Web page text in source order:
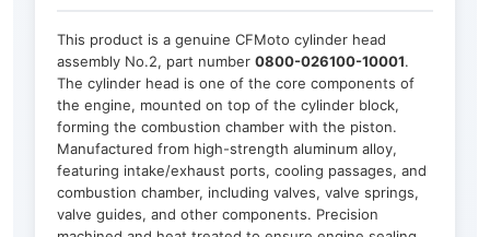
This product is a genuine CFMoto cylinder head
assembly No.2, part number 0800-026100-10001.
The cylinder head is one of the core components of
the engine, mounted on top of the cylinder block,
forming the combustion chamber with the piston.
Manufactured from high-strength aluminum alloy,
featuring intake/exhaust ports, cooling passages, and
combustion chamber, including valves, valve springs,
valve guides, and other components. Precision